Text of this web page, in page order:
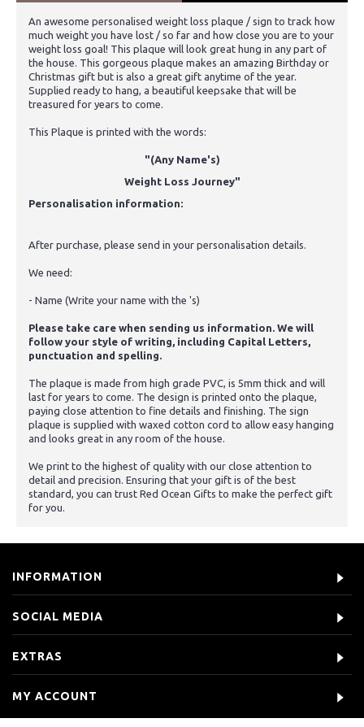
An awesome personalised weight loss plaque / sign to track how
much weight you have lost / so far and how close you are to your
weight loss goal! This plaque will look great hung in any part of
the house. This gorgeous plaque makes an amazing Birthday or
Christmas gift but is also a great gift anytime of the year.
Supplied ready to hang, a beautiful keepsake that will be
treasured for years to come.
This Plaque is printed with the words:
"(Any Name's)
Weight Loss Journey"
Personalisation information:
After purchase, please send in your personalisation details.
We need:
- Name (Write your name with the 's)
Please take care when sending us information. We will
follow your style of writing, including Capital Letters,
punctuation and spelling.
The plaque is made from high grade PVC, is 5mm thick and will
last for years to come. The design is printed onto the plaque,
paying close attention to fine details and finishing. The sign
plaque is supplied with waxed cotton cord to allow easy hanging
and looks great in any room of the house.
We print to the highest of quality with our close attention to
detail and precision. Ensuring that your gift is of the best
standard, you can trust Red Ocean Gifts to make the perfect gift
for you.
INFORMATION
SOCIAL MEDIA
EXTRAS
MY ACCOUNT